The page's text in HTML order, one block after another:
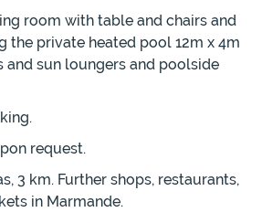
room with table and chairs and
the private heated pool 12m x 4m
sun loungers and poolside
request.
3 km. Further shops, restaurants,
in Marmande.